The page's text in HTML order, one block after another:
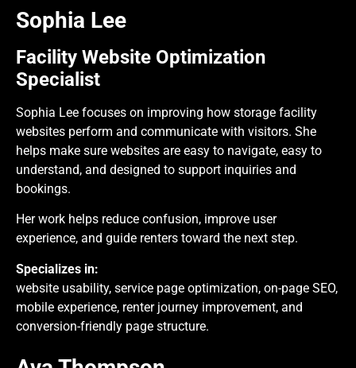
Sophia Lee
Facility Website Optimization
Specialist
Sophia Lee focuses on improving how storage facility
websites perform and communicate with visitors. She
helps make sure websites are easy to navigate, easy to
understand, and designed to support inquiries and
bookings.
Her work helps reduce confusion, improve user
experience, and guide renters toward the next step.
Specializes in:
website usability, service page optimization, on-page SEO,
mobile experience, renter journey improvement, and
conversion-friendly page structure.